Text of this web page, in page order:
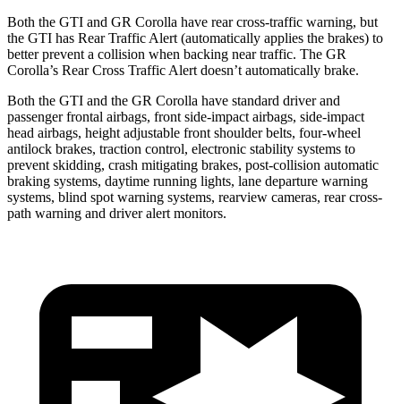
Both the GTI and GR Corolla have rear cross-traffic warning, but
the GTI has Rear Traffic Alert (automatically applies the brakes) to
better prevent a collision when backing near traffic. The GR
Corolla’s Rear Cross Traffic Alert doesn’t automatically brake.
Both the GTI and the GR Corolla have standard driver and
passenger frontal airbags, front side-impact airbags, side-impact
head airbags, height adjustable front shoulder belts, four-wheel
antilock brakes, traction control, electronic stability systems to
prevent skidding, crash mitigating brakes, post-collision automatic
braking systems, daytime running lights, lane departure warning
systems, blind spot warning systems, rearview cameras, rear cross-
path warning and driver alert monitors.